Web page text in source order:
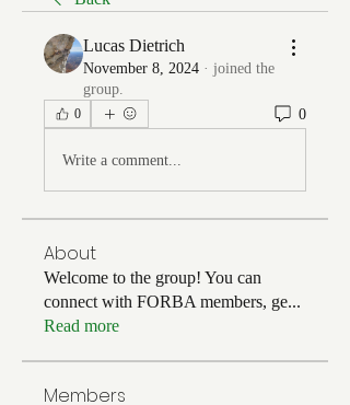
Lucas Dietrich
November 8, 2024 · joined the
group.
0 0
Write a comment...
About
Welcome to the group! You can
connect with FORBA members, ge...
Read more
Members